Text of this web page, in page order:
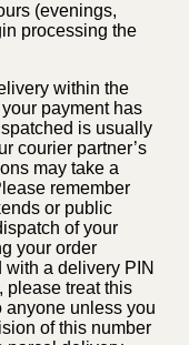
(evenings,
processing the
within the
payment has
is usually
courier partner’s
may take a
remember
or public
of your
your order
with a delivery PIN
please treat this
anyone unless you
of this number